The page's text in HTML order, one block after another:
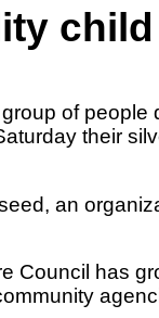
of
their
an
Council has